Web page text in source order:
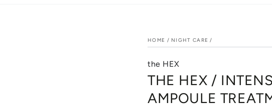
HOME / NIGHT CARE /
the HEX
THE HEX /
AMPOULE